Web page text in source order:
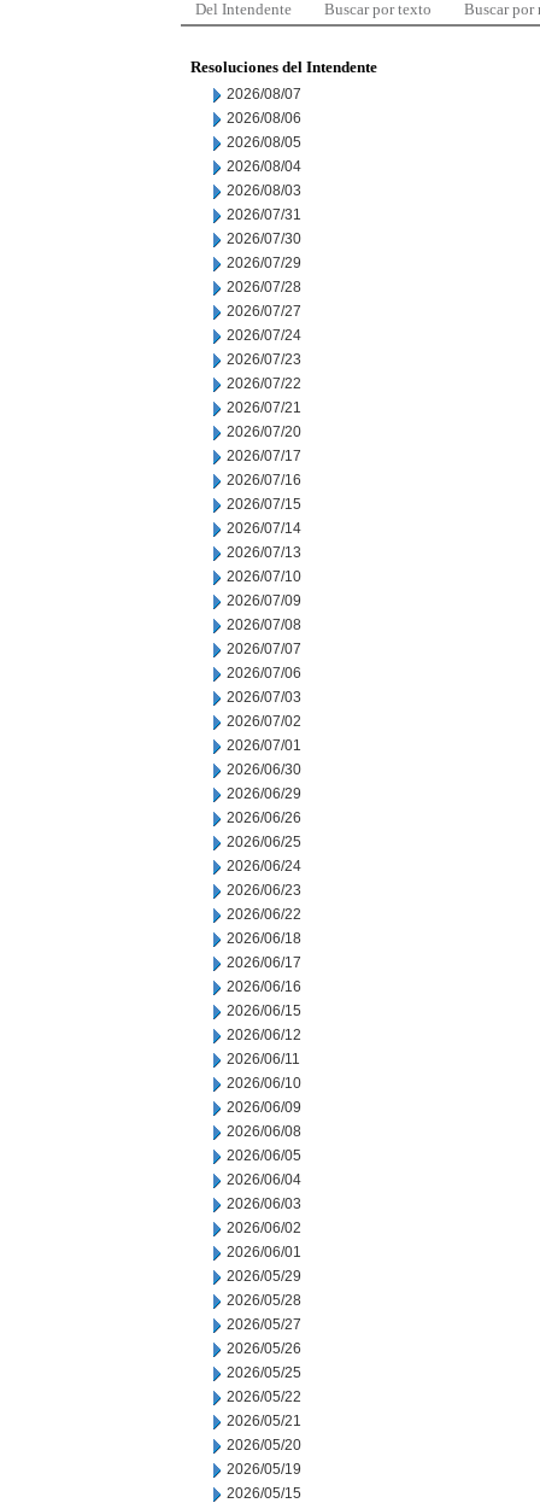
Del Intendente Buscar por texto Buscar por
Resoluciones del Intendente
2026/08/07
2026/08/06
2026/08/05
2026/08/04
2026/08/03
2026/07/31
2026/07/30
2026/07/29
2026/07/28
2026/07/27
2026/07/24
2026/07/23
2026/07/22
2026/07/21
2026/07/20
2026/07/17
2026/07/16
2026/07/15
2026/07/14
2026/07/13
2026/07/10
2026/07/09
2026/07/08
2026/07/07
2026/07/06
2026/07/03
2026/07/02
2026/07/01
2026/06/30
2026/06/29
2026/06/26
2026/06/25
2026/06/24
2026/06/23
2026/06/22
2026/06/18
2026/06/17
2026/06/16
2026/06/15
2026/06/12
2026/06/11
2026/06/10
2026/06/09
2026/06/08
2026/06/05
2026/06/04
2026/06/03
2026/06/02
2026/06/01
2026/05/29
2026/05/28
2026/05/27
2026/05/26
2026/05/25
2026/05/22
2026/05/21
2026/05/20
2026/05/19
2026/05/15